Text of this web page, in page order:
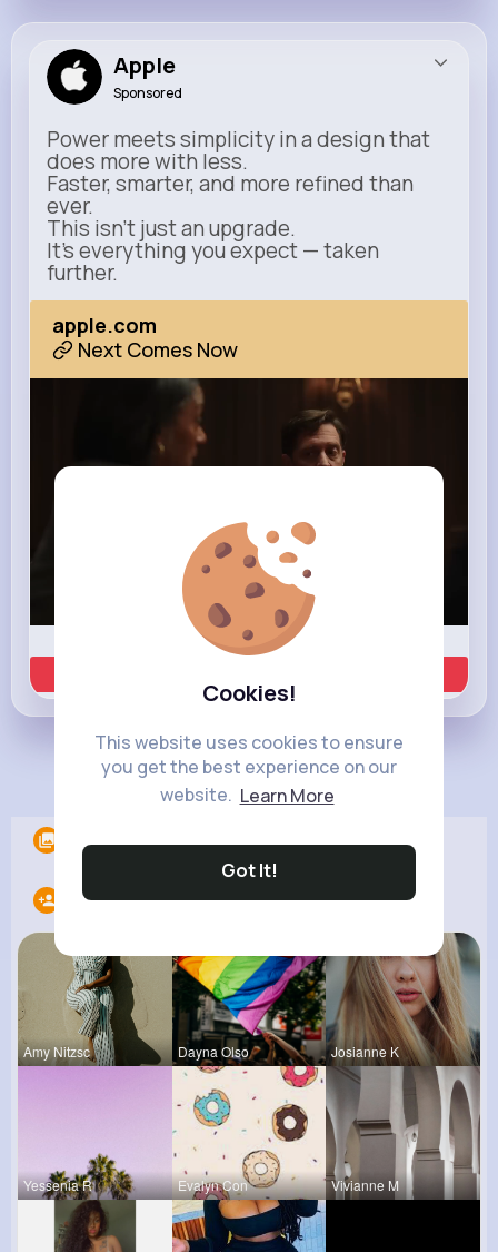
Cookies!
This website uses cookies to ensure
you get the best experience on our
website. Learn More
Got It!
Apple
Sponsored
Power meets simplicity in a design that
does more with less.
Faster, smarter, and more refined than
ever.
This isn’t just an upgrade.
It’s everything you expect — taken
further.
apple.com
Next Comes Now
Load more posts
Albums 0
Following 13
Amy Nitzsc Dayna Olso Josianne K
Yessenia R Evalyn Con Vivianne M